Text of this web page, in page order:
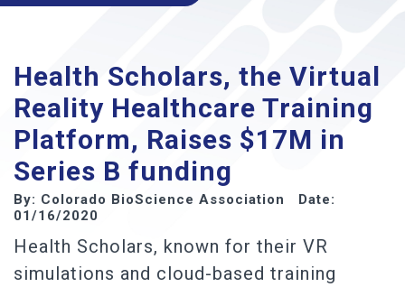
Health Scholars, the Virtual
Reality Healthcare Training
Platform, Raises $17M in
Series B funding
By: Colorado BioScience Association Date:
01/16/2020
Health Scholars, known for their VR
simulations and cloud-based training